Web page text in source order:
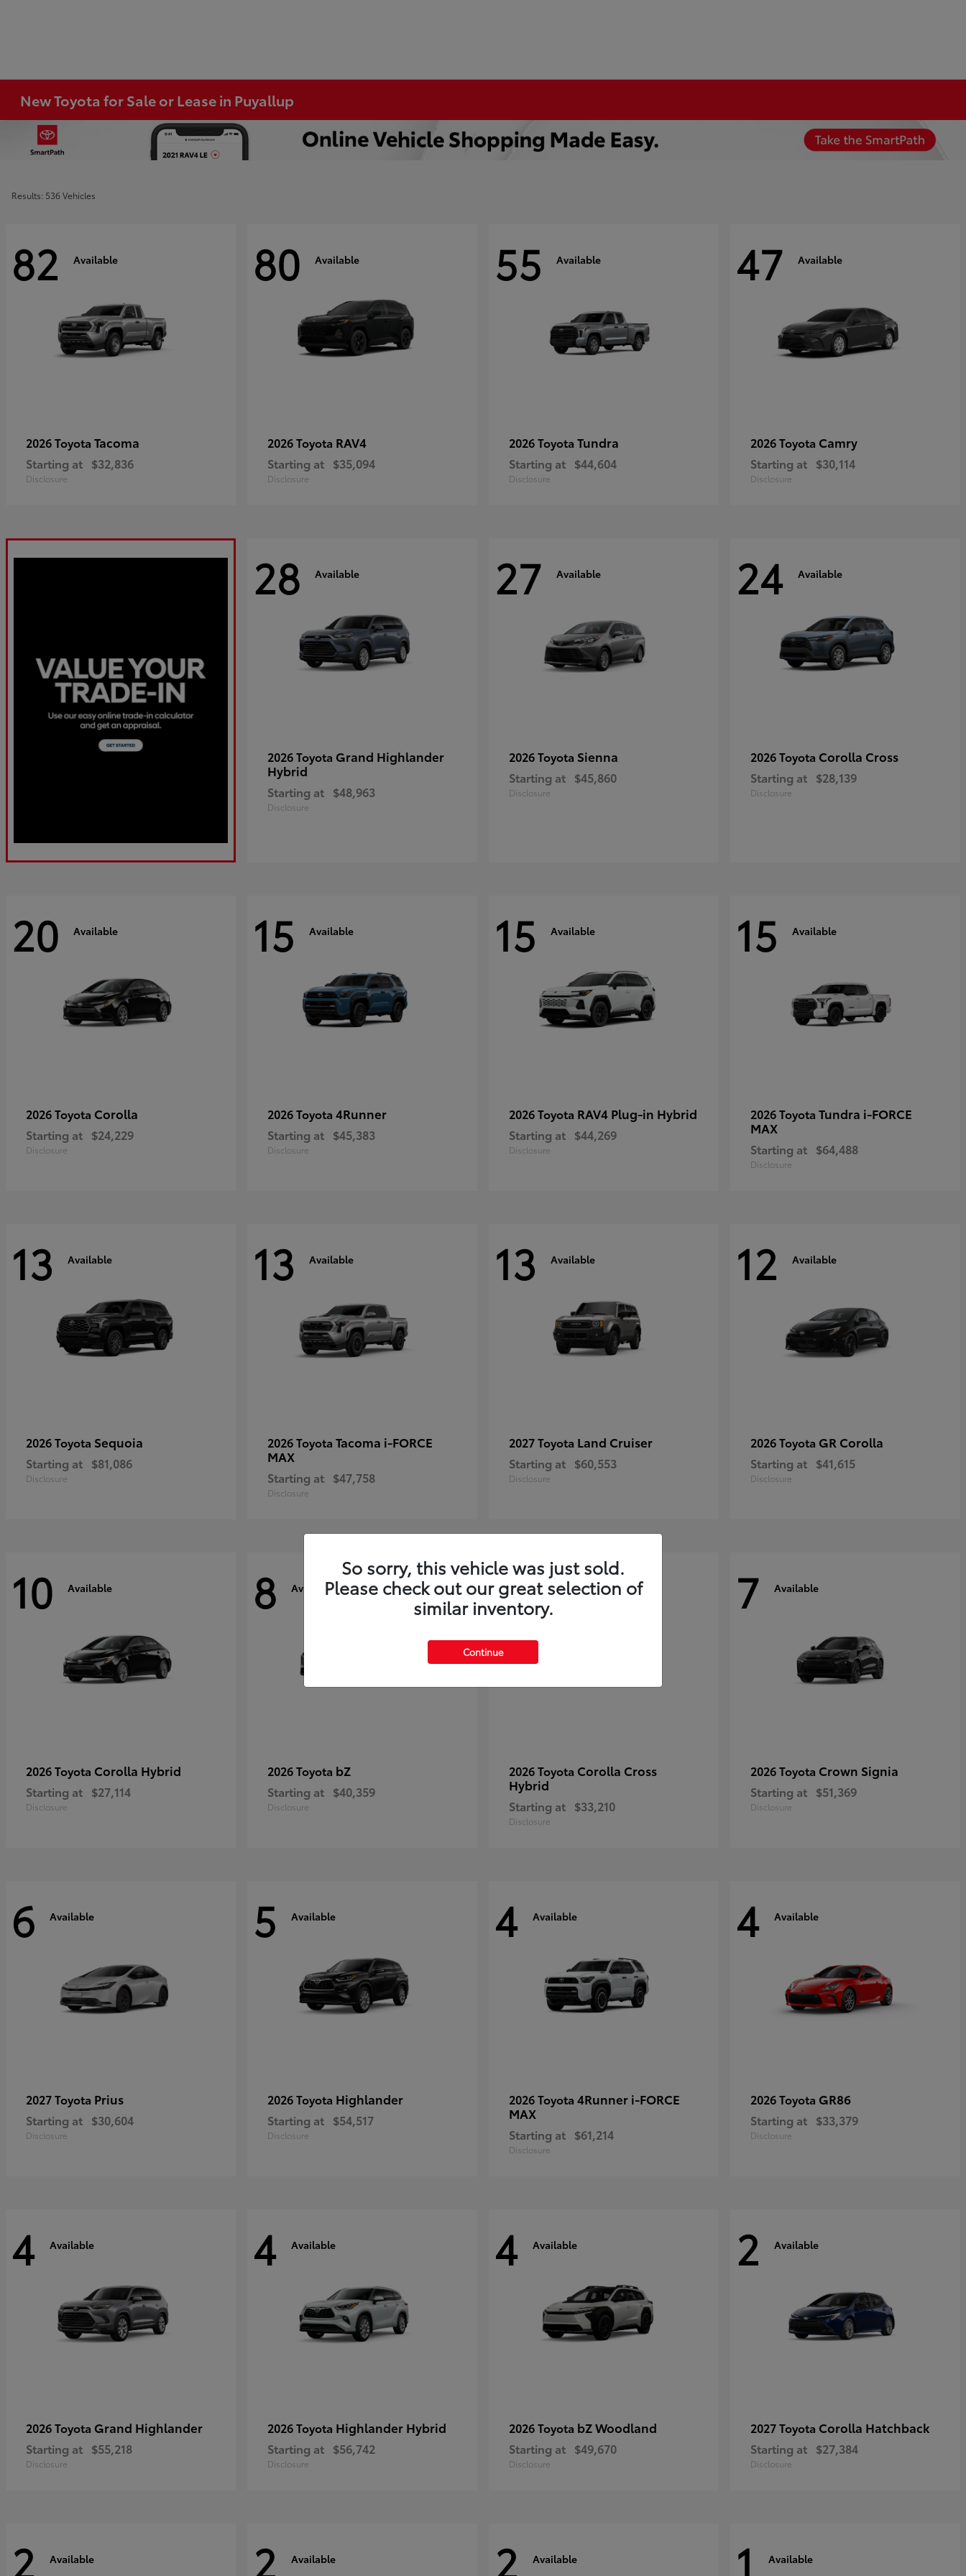
New Toyota for Sale or Lease in Puyallup
Results: 536 Vehicles
82 Available
2026 Toyota Tacoma
Starting at $32,836
Disclosure
80 Available
2026 Toyota RAV4
Starting at $35,094
Disclosure
55 Available
2026 Toyota Tundra
Starting at $44,604
Disclosure
47 Available
2026 Toyota Camry
Starting at $30,114
Disclosure
28 Available
2026 Toyota Grand Highlander
Hybrid
Starting at $48,963
Disclosure
27 Available
2026 Toyota Sienna
Starting at $45,860
Disclosure
24 Available
2026 Toyota Corolla Cross
Starting at $28,139
Disclosure
20 Available
2026 Toyota Corolla
Starting at $24,229
Disclosure
15 Available
2026 Toyota 4Runner
Starting at $45,383
Disclosure
15 Available
2026 Toyota RAV4 Plug-in Hybrid
Starting at $44,269
Disclosure
15 Available
2026 Toyota Tundra i-FORCE
MAX
Starting at $64,488
Disclosure
13 Available
2026 Toyota Sequoia
Starting at $81,086
Disclosure
13 Available
2026 Toyota Tacoma i-FORCE
MAX
Starting at $47,758
Disclosure
13 Available
2027 Toyota Land Cruiser
Starting at $60,553
Disclosure
12 Available
2026 Toyota GR Corolla
Starting at $41,615
Disclosure
10 Available
2026 Toyota Corolla Hybrid
Starting at $27,114
Disclosure
8 Available
2026 Toyota bZ
Starting at $40,359
Disclosure
7 Available
2026 Toyota Corolla Cross
Hybrid
Starting at $33,210
Disclosure
7 Available
2026 Toyota Crown Signia
Starting at $51,369
Disclosure
6 Available
2027 Toyota Prius
Starting at $30,604
Disclosure
5 Available
2026 Toyota Highlander
Starting at $54,517
Disclosure
4 Available
2026 Toyota 4Runner i-FORCE
MAX
Starting at $61,214
Disclosure
4 Available
2026 Toyota GR86
Starting at $33,379
Disclosure
4 Available
2026 Toyota Grand Highlander
Starting at $55,218
Disclosure
4 Available
2026 Toyota Highlander Hybrid
Starting at $56,742
Disclosure
4 Available
2026 Toyota bZ Woodland
Starting at $49,670
Disclosure
2 Available
2027 Toyota Corolla Hatchback
Starting at $27,384
Disclosure
2 Available 2 Available 2 Available 1 Available
So sorry, this vehicle was just sold.
Please check out our great selection of
similar inventory.
Continue